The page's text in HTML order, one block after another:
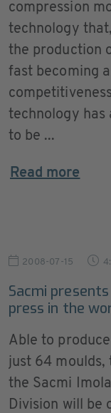
compression
technology
the production
fast becoming
technology
to be ...
Read more
2008-07-15
Sacmi
press in the
Able to
just 64
the Sacmi
Division will be